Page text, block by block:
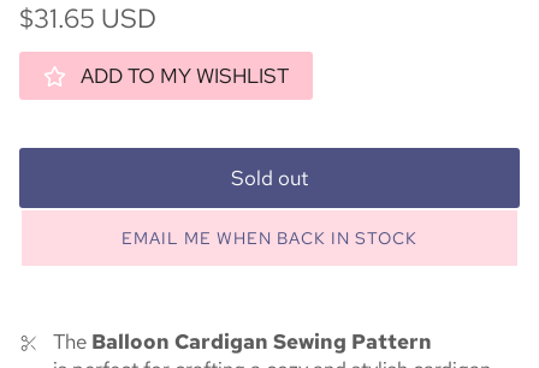
$31.65 USD
ADD TO MY WISHLIST
Sold out
EMAIL ME WHEN BACK IN STOCK
The Balloon Cardigan Sewing Pattern